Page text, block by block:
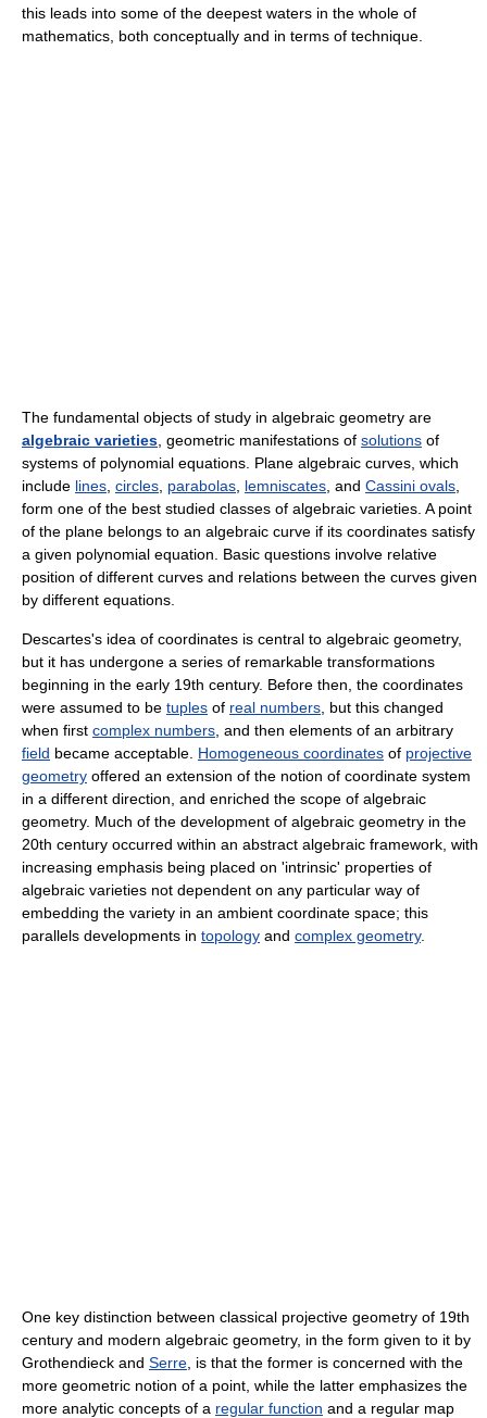
this leads into some of the deepest waters in the whole of
mathematics, both conceptually and in terms of technique.
The fundamental objects of study in algebraic geometry are
algebraic varieties , geometric manifestations of solutions of
systems of polynomial equations. Plane algebraic curves, which
include lines circles parabolas lemniscates , and Cassini ovals
form one of the best studied classes of algebraic varieties. A point
of the plane belongs to an algebraic curve if its coordinates satisfy
a given polynomial equation. Basic questions involve relative
position of different curves and relations between the curves given
by different equations.
Descartes's idea of coordinates is central to algebraic geometry,
but it has undergone a series of remarkable transformations
beginning in the early 19th century. Before then, the coordinates
were assumed to be tuples of real numbers , but this changed
when first complex numbers , and then elements of an arbitrary
field became acceptable. Homogeneous coordinates of projective
geometry offered an extension of the notion of coordinate system
in a different direction, and enriched the scope of algebraic
geometry. Much of the development of algebraic geometry in the
20th century occurred within an abstract algebraic framework, with
increasing emphasis being placed on 'intrinsic' properties of
algebraic varieties not dependent on any particular way of
embedding the variety in an ambient coordinate space; this
parallels developments in topology and complex geometry.
One key distinction between classical projective geometry of 19th
century and modern algebraic geometry, in the form given to it by
Grothendieck and Serre , is that the former is concerned with the
more geometric notion of a point, while the latter emphasizes the
more analytic concepts of a regular function and a regular map